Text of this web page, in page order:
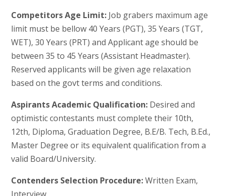
Competitors Age Limit:Job grabers maximum age
limit must be bellow 40 Years (PGT), 35 Years (TGT,
WET), 30 Years (PRT) and Applicant age should be
between 35 to 45 Years (Assistant Headmaster).
Reserved applicants will be given age relaxation
based on the govt terms and conditions.
Aspirants Academic Qualification:Desired and
optimistic contestants must complete their 10th,
12th, Diploma, Graduation Degree, B.E/B. Tech, B.Ed.,
Master Degree or its equivalent qualification from a
valid Board/University.
Contenders Selection Procedure:Written Exam,